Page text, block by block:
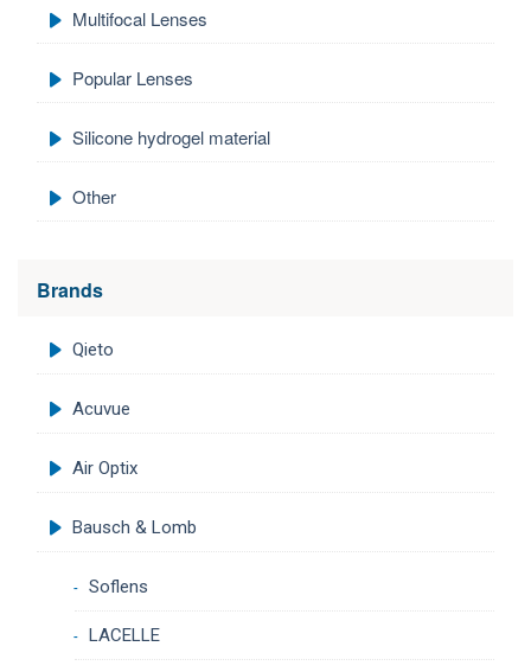
Multifocal Lenses
Popular Lenses
Silicone hydrogel material
Other
Brands
Qieto
Acuvue
Air Optix
Bausch & Lomb
Soflens
LACELLE